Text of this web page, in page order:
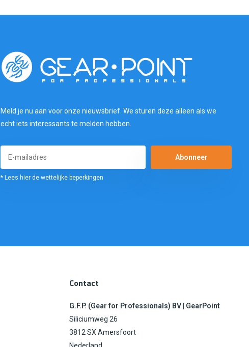
Meld je nu aan voor onze nieuwsbrief. We sturen deze alleen als we
echt iets interessants te melden hebben.
Abonneer
* Lees hier de wettelijke beperkingen
Contact
G.F.P. (Gear for Professionals) BV | GearPoint
Siliciumweg 26
3812 SX Amersfoort